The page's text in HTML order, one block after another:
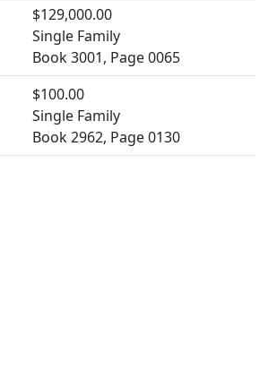
$129,000.00
Single Family
Book 3001, Page 0065
$100.00
Single Family
Book 2962, Page 0130